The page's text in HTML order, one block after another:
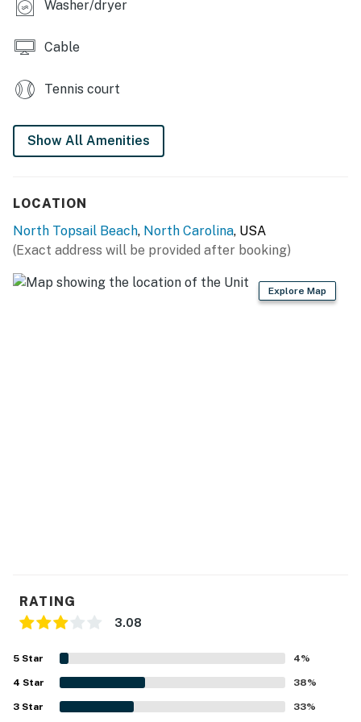
Washer/dryer
Cable
Tennis court
Show All Amenities
LOCATION
North Topsail Beach, North Carolina, USA
(Exact address will be provided after booking)
Explore Map
RATING
3.08
5 Star 4%
4 Star 38%
3 Star 33%